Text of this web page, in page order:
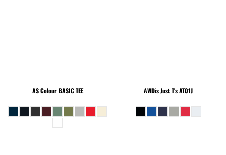
AS ColourBASIC TEE AWDis Just T'sAT01J